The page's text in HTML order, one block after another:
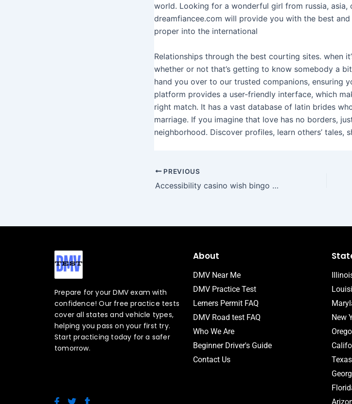
world. Looking for a wonderful girl from russia, asia,
dreamfiancee.com will provide you with the best
proper into the international
Relationships through the best courting sites. when
whether or not that’s getting to know somebody a
hand you over to our trusted companions, ensuring
platform provides a user-friendly interface, which
right match. It has a vast database of latin brides
marriage. If you imagine that love has no borders,
neighborhood. Discover profiles, learn others’ tales,
PREVIOUS
Accessibility casino wish bingo Minimal
Prepare for your DMV exam with
confidence! Our free practice tests
cover all states and vehicle types,
helping you pass on your first try.
Start practicing today for a safer
tomorrow.
F
T
T
About
DMV Near Me
DMV Practice Test
Lerners Permit FAQ
DMV Road test FAQ
Who We Are
Beginner Driver's Guide
Contact Us
New